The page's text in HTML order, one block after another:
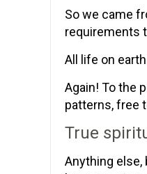
So we came
requirements
All life on
Again! To the
patterns, free
True
Anything else,